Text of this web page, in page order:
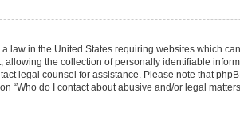
law in the United States requiring websites which
the collection of personally identifiable
legal counsel for assistance. Please note that
“Who do I contact about abusive and/or legal